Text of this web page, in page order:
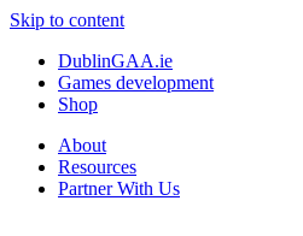
Skip to content
DublinGAA.ie
Games development
Shop
About
Resources
Partner With Us